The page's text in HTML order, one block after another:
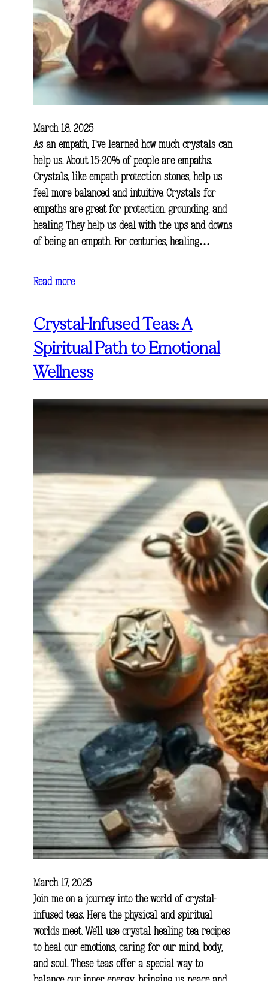
March 18, 2025
As an empath, I’ve learned how much crystals can
help us. About 15-20% of people are empaths.
Crystals, like empath protection stones, help us
feel more balanced and intuitive. Crystals for
empaths are great for protection, grounding, and
healing. They help us deal with the ups and downs
of being an empath. For centuries, healing…
Read more
Crystal-Infused Teas: A
Spiritual Path to Emotional
Wellness
March 17, 2025
Join me on a journey into the world of crystal-
infused teas. Here, the physical and spiritual
worlds meet. We’ll use crystal healing tea recipes
to heal our emotions, caring for our mind, body,
and soul. These teas offer a special way to